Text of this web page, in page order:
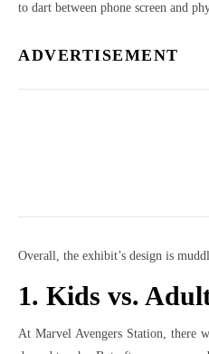
to dart between phone screen and
ADVERTISEMENT
Overall, the exhibit’s design is
1. Kids vs.
At Marvel Avengers Station, there